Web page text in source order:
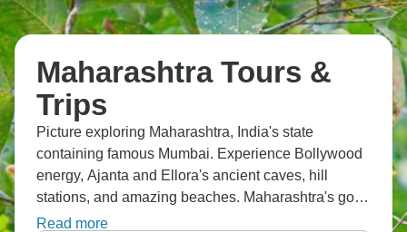
Maharashtra Tours &
Trips
Picture exploring Maharashtra, India's state
containing famous Mumbai. Experience Bollywood
energy, Ajanta and Ellora's ancient caves, hill
stations, and amazing beaches. Maharashtra's got
diverse landscapes and serious historical sites.
Read more